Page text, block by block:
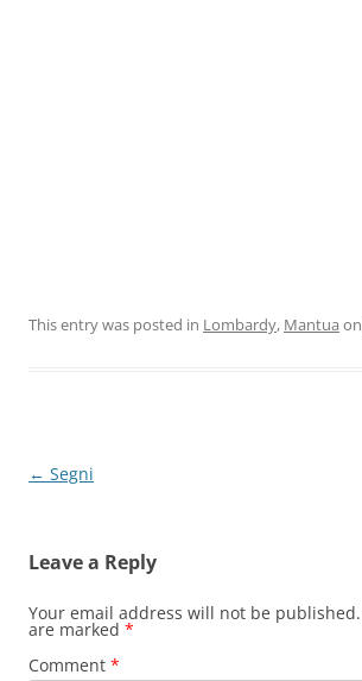
This entry was posted in Lombardy, Mantua on
Post
← Segni
Leave a Reply
Your email address will not be published.
are marked *
Comment *